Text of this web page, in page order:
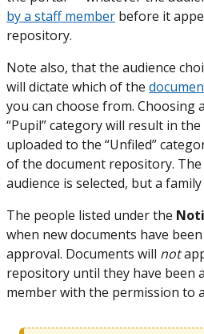
by a staff member before it
repository.
Note also, that the audience
will dictate which of the
you can choose from. Choosing
“Pupil” category will result in
uploaded to the “Unfiled”
of the document repository. The
audience is selected, but a
The people listed under the
when new documents have
approval. Documents will not
repository until they have been
member with the permission to